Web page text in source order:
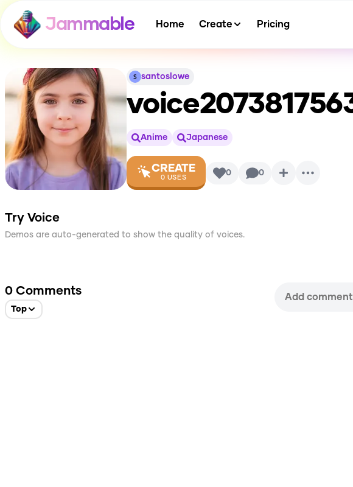
Jammable Home Create Pricing
santoslowe
Anime Japanese
CREATE
0 USES 0 0
Try Voice
Demos are auto-generated to show the quality of voices.
0 Comments
Top